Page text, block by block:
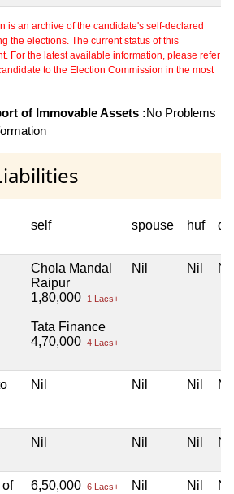
is an archive of the candidate's self-declared
the elections. The current status of this
For the latest available information, please refer
to the Election Commission in the most
of Immovable Assets :No Problems
self spouse huf
Chola Mandal
Raipur
1,80,000
1 Lacs+
Tata Finance
4,70,000 4 Lacs+
Nil Nil Nil
Nil Nil Nil Nil
Nil Nil Nil Nil
of
6,50,000 6 Lacs+ Nil Nil Nil